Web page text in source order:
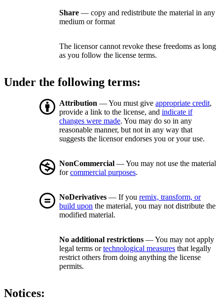
Share — copy and redistribute the material in any
medium or format
The licensor cannot revoke these freedoms as long
as you follow the license terms.
Under the following terms:
Attribution — You must give appropriate credit,
provide a link to the license, and indicate if
changes were made. You may do so in any
reasonable manner, but not in any way that
suggests the licensor endorses you or your use.
NonCommercial — You may not use the material
forcommercial purposes.
NoDerivatives — If you remix, transform, or
build upon the material, you may not distribute the
modified material.
No additional restrictions — You may not apply
legal terms ortechnological measures that legally
restrict others from doing anything the license
permits.
Notices: